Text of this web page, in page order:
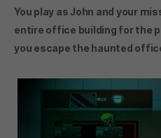
You play as John and your
entire office building for the
you escape the haunted